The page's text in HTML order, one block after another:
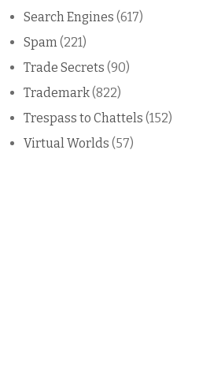
Search Engines (617)
Spam (221)
Trade Secrets (90)
Trademark(822)
Trespass to Chattels (152)
Virtual Worlds (57)